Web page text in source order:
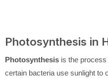
Photosynthesis in
Photosynthesis is the
certain bacteria use sunlight to